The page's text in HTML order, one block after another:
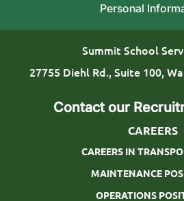
a
i
Personal
Summit School
27755 Diehl Rd., Suite 100,
Contact our
CAREERS
CAREERS IN
MAINTENANCE
OPERATIONS